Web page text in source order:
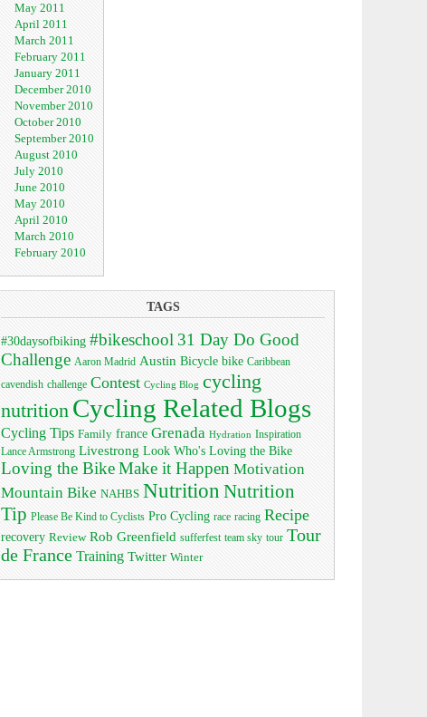
May 2011
April 2011
March 2011
February 2011
January 2011
December 2010
November 2010
October 2010
September 2010
August 2010
July 2010
June 2010
May 2010
April 2010
March 2010
February 2010
TAGS
#30daysofbiking #bikeschool 31 Day Do Good
Challenge Aaron Madrid Austin Bicycle bike Caribbean
cavendish challenge Contest Cycling Blog cycling
nutrition Cycling Related Blogs
Cycling Tips Family france Grenada Hydration Inspiration
Lance Armstrong Livestrong Look Who's Loving the Bike
Loving the BikeMake it Happen Motivation
Mountain Bike NAHBS Nutrition Nutrition
Tip Please Be Kind to Cyclists Pro Cycling race racing Recipe
recovery Review Rob Greenfield sufferfest team sky tour Tour
de France Training Twitter Winter